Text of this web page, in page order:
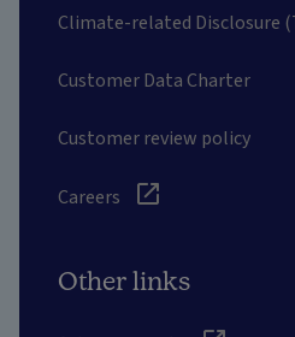
Climate-related Disclosure
Customer Data Charter
Customer review policy
Careers
Other links